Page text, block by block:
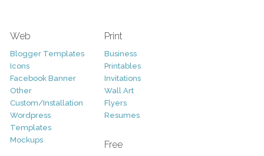
Web
Blogger Templates
Icons
Facebook Banner
Other
Custom/Installation
Wordpress
Templates
Mockups
Print
Business
Printables
Invitations
Wall Art
Flyers
Resumes
Free